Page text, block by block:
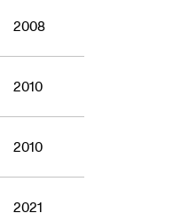
2008
2010
2010
2021